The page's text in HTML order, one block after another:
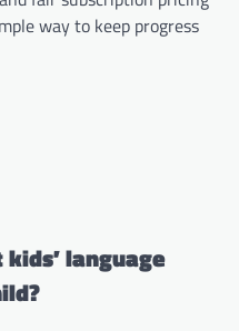
way to keep progress
language